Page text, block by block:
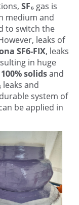
SF₆ gas is
medium and
to switch the
leaks of
SF6-FIX, leaks
in huge
100% solidsand
leaks and
system of
be applied in